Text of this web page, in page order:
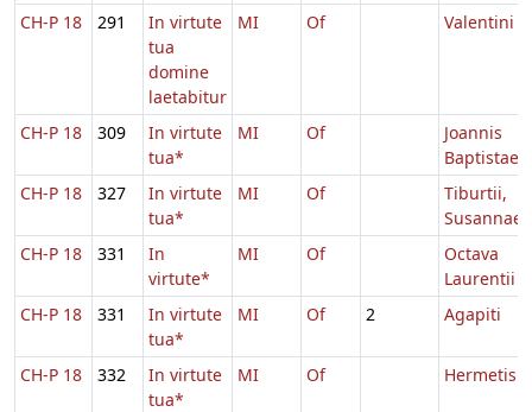
CH-P 18 291
In virtute
tua
domine
laetabitur
MI Of Valentini
CH-P 18 309
In virtute
tua*
MI Of
Joannis
Baptistae
CH-P 18
327
In virtute
tua*
MI Of
Tiburtii,
Susannae
CH-P 18
331
In
virtute*
MI Of
Octava
Laurentii
CH-P 18
331
In virtute
tua*
MI Of 2 Agapiti
CH-P 18 332
In virtute
tua*
MI Of Hermetis